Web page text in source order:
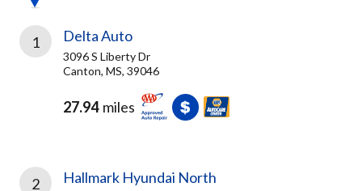
1 Delta Auto
3096 S Liberty Dr
Canton, MS, 39046
27.94 miles
2 Hallmark Hyundai North